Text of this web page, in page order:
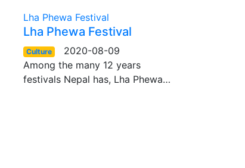
Lha Phewa Festival
Lha Phewa Festival
Culture
2020-08-09
Among the many 12 years
festivals Nepal has, Lha Phewa…